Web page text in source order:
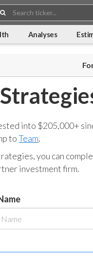
Search:
Analyses
into $205,000+
toTeam.
you can
investment firm.